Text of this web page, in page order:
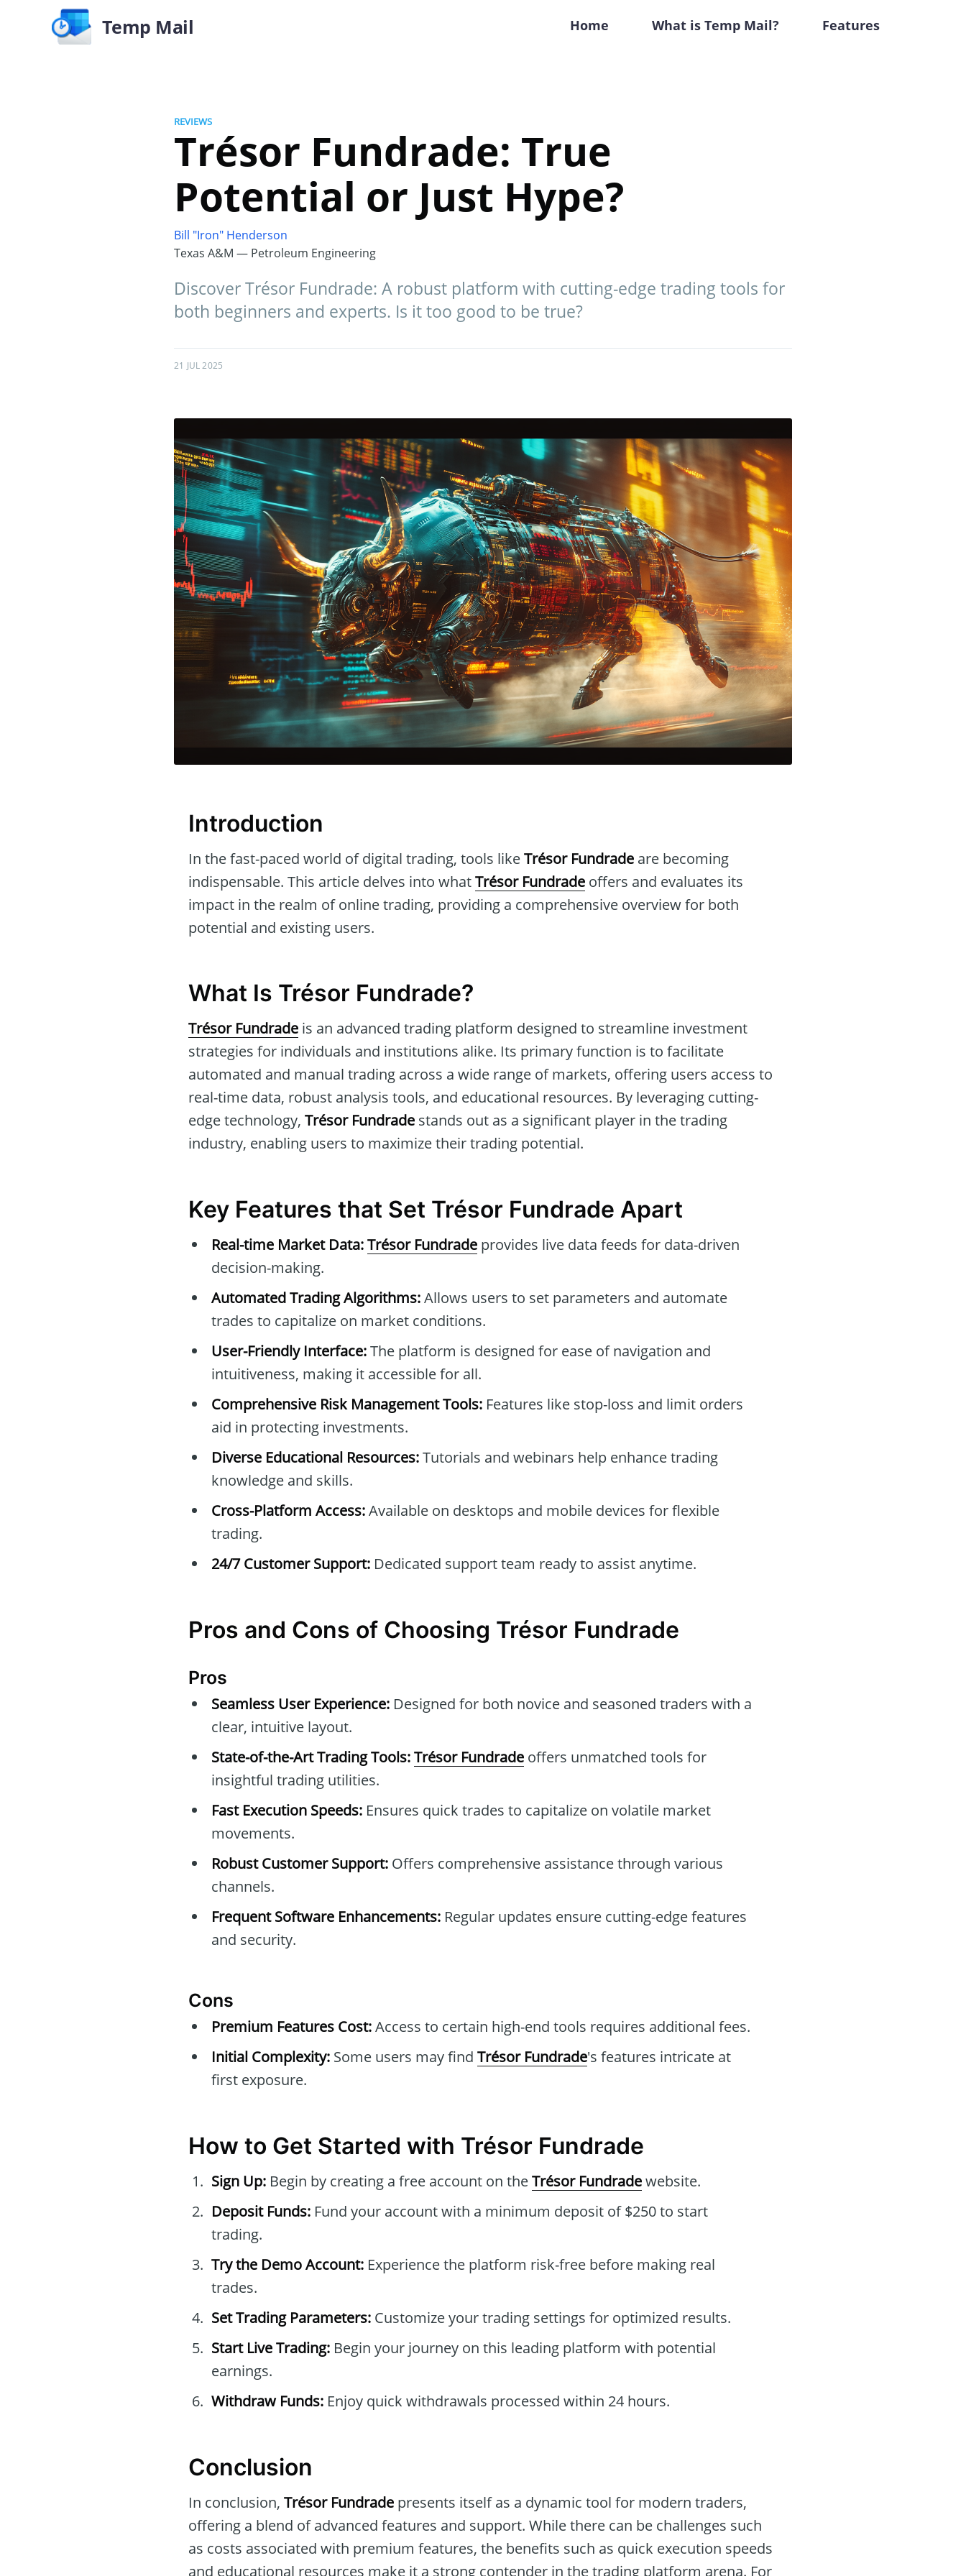
Temp Mail Home What is Temp Mail? Features
REVIEWS
Trésor Fundrade: True
Potential or Just Hype?
Bill "Iron" Henderson
Texas A&M — Petroleum Engineering
Discover Trésor Fundrade: A robust platform with cutting-edge trading tools for
both beginners and experts. Is it too good to be true?
21 JUL 2025
Introduction
In the fast-paced world of digital trading, tools likeTrésor Fundrade are becoming
indispensable. This article delves into whatTrésor Fundrade offers and evaluates its
impact in the realm of online trading, providing a comprehensive overview for both
potential and existing users.
What Is Trésor Fundrade?
Trésor Fundrade is an advanced trading platform designed to streamline investment
strategies for individuals and institutions alike. Its primary function is to facilitate
automated and manual trading across a wide range of markets, offering users access to
real-time data, robust analysis tools, and educational resources. By leveraging cutting-
edge technology, Trésor Fundrade stands out as a significant player in the trading
industry, enabling users to maximize their trading potential.
Key Features that Set Trésor Fundrade Apart
Real-time Market Data:Trésor Fundrade provides live data feeds for data-driven
decision-making.
Automated Trading Algorithms:Allows users to set parameters and automate
trades to capitalize on market conditions.
User-Friendly Interface:The platform is designed for ease of navigation and
intuitiveness, making it accessible for all.
Comprehensive Risk Management Tools: Features like stop-loss and limit orders
aid in protecting investments.
Diverse Educational Resources:Tutorials and webinars help enhance trading
knowledge and skills.
Cross-Platform Access:Available on desktops and mobile devices for flexible
trading.
24/7 Customer Support: Dedicated support team ready to assist anytime.
Pros and Cons of Choosing Trésor Fundrade
Pros
Seamless User Experience: Designed for both novice and seasoned traders with a
clear, intuitive layout.
State-of-the-Art Trading Tools:Trésor Fundrade offers unmatched tools for
insightful trading utilities.
Fast Execution Speeds: Ensures quick trades to capitalize on volatile market
movements.
Robust Customer Support: Offers comprehensive assistance through various
channels.
Frequent Software Enhancements: Regular updates ensure cutting-edge features
and security.
Cons
Premium Features Cost:Access to certain high-end tools requires additional fees.
Initial Complexity: Some users may find Trésor Fundrade's features intricate at
first exposure.
How to Get Started with Trésor Fundrade
Sign Up: Begin by creating a free account on theTrésor Fundradewebsite.
Deposit Funds: Fund your account with a minimum deposit of $250 to start
trading.
Try the Demo Account: Experience the platform risk-free before making real
trades.
Set Trading Parameters: Customize your trading settings for optimized results.
Start Live Trading: Begin your journey on this leading platform with potential
earnings.
Withdraw Funds: Enjoy quick withdrawals processed within 24 hours.
Conclusion
In conclusion, Trésor Fundrade presents itself as a dynamic tool for modern traders,
offering a blend of advanced features and support. While there can be challenges such
as costs associated with premium features, the benefits such as quick execution speeds
and educational resources make it a strong contender in the trading platform arena. For